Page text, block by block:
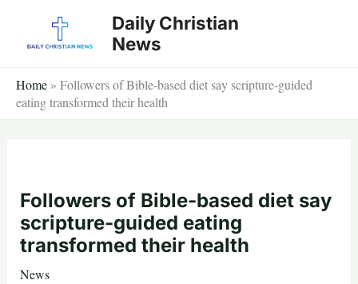
Daily Christian
News
Home » Followers of Bible-based diet say scripture-guided
eating transformed their health
Followers of Bible-based diet say
scripture-guided eating
transformed their health
News